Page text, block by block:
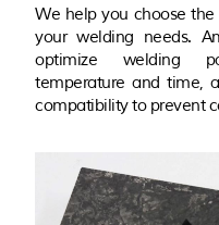
We help you choose
your welding needs.
optimize welding
temperature and time,
compatibility to prevent